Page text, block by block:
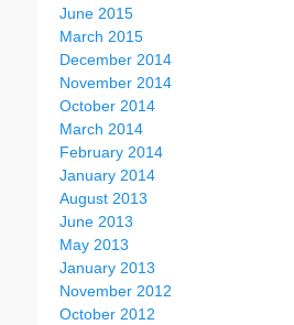
June 2015
March 2015
December 2014
November 2014
October 2014
March 2014
February 2014
January 2014
August 2013
June 2013
May 2013
January 2013
November 2012
October 2012